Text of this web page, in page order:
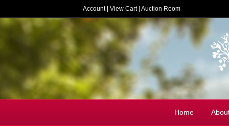
Account| View Cart| Auction Room
Home